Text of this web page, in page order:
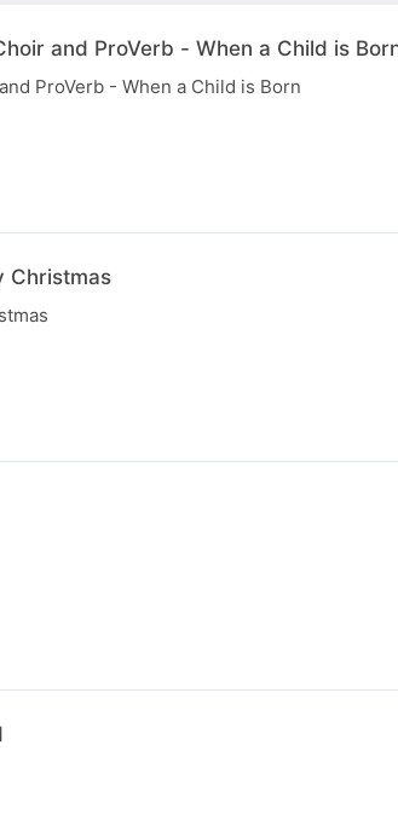
and ProVerb - When a Child is
ProVerb - When a Child is Born
Christmas